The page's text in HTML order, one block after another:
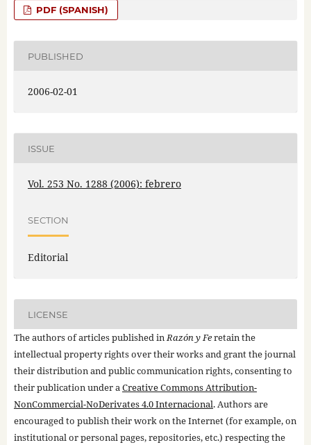
PDF (SPANISH)
PUBLISHED
2006-02-01
ISSUE
Vol. 253 No. 1288 (2006): febrero
SECTION
Editorial
LICENSE
The authors of articles published inRazón y Feretain the
intellectual property rights over their works and grant the journal
their distribution and public communication rights, consenting to
their publication under aCreative Commons Attribution-
NonCommercial-NoDerivates 4.0 Internacional. Authors are
encouraged to publish their work on the Internet (for example, on
institutional or personal pages, repositories, etc.) respecting the